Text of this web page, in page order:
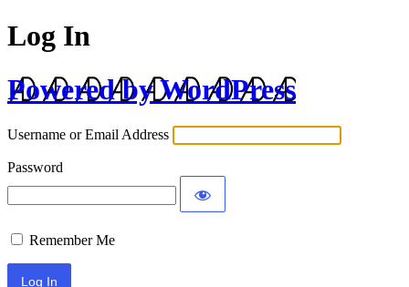
Log In
Powered by WordPress
Username or Email Address
Password
Remember Me